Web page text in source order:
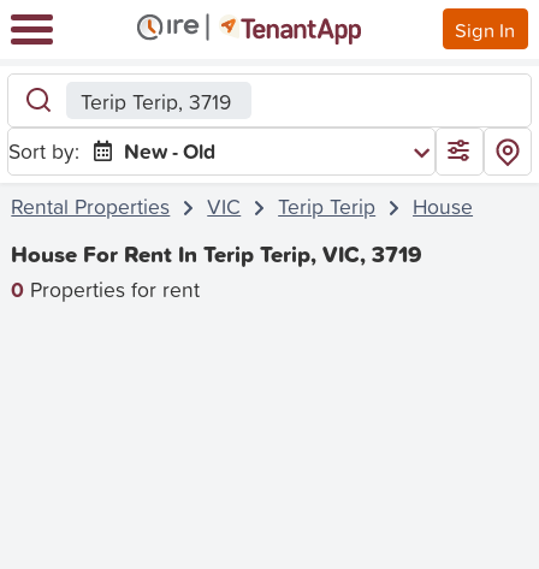
Sign In
Terip Terip, 3719
Sort by:
New - Old
Rental Properties
VIC Terip Terip House
House For Rent In Terip Terip, VIC, 3719
0 Properties for rent